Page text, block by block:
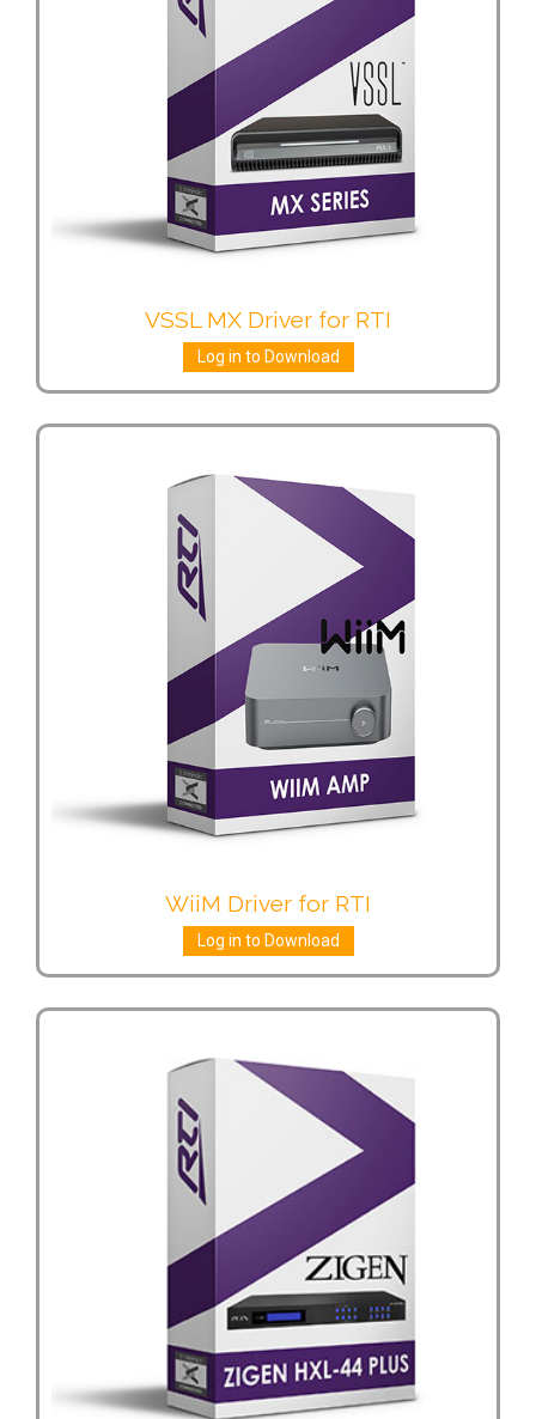
VSSL MX Driver for RTI
Log in to Download
WiiM Driver for RTI
Log in to Download